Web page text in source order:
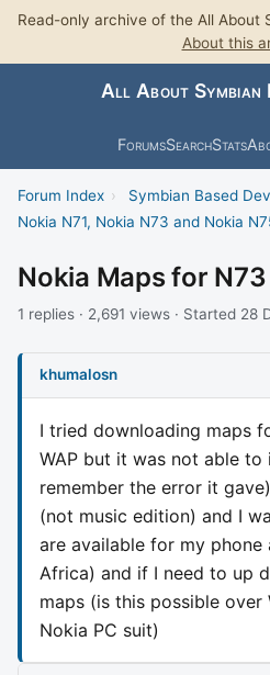
Read-only archive of the All About
About this
All About Symbian
ForumsSearchStats
Forum Index › Symbian Based
Nokia N71, Nokia N73 and Nokia
Nokia Maps for N73
1 replies · 2,691 views · Started 28
khumalosn
I tried downloading maps
WAP but it was not able to
remember the error it
(not music edition) and I
are available for my phone
Africa) and if I need to up
maps (is this possible over
Nokia PC suit)